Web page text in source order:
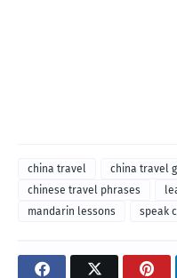
china travel china travel
chinese travel phrases
mandarin lessons
speak